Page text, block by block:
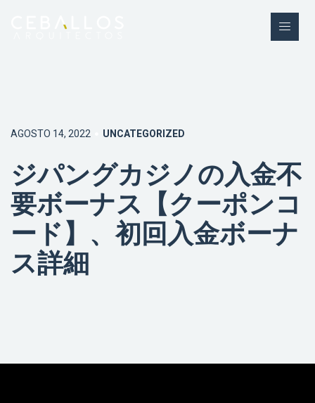
AGOSTO 14, 2022 UNCATEGORIZED
ジパングカジノの入金不
要ボーナス【クーポンコ
ード】、初回入金ボーナ
ス詳細